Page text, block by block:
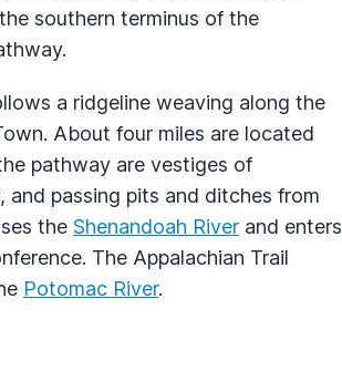
southern terminus of the
a ridgeline weaving along the
About four miles are located
pathway are vestiges of
passing pits and ditches from
the Shenandoah River and enters
The Appalachian Trail
Potomac River.